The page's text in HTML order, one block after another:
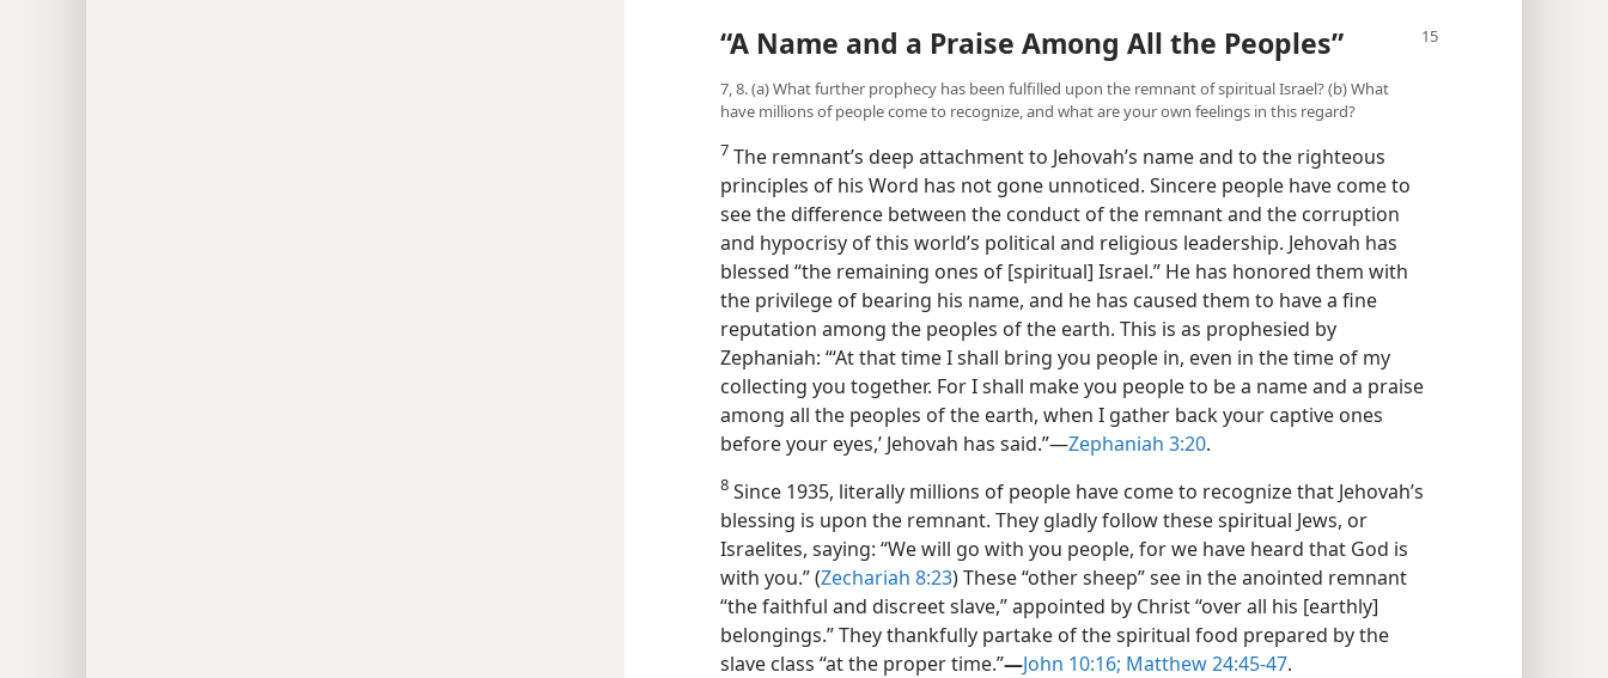
“A Name and a Praise Among All the Peoples”
7, 8. (a) What further prophecy has been fulfilled upon the remnant of spiritual Israel? (b) What
have millions of people come to recognize, and what are your own feelings in this regard?
7 The remnant’s deep attachment to Jehovah’s name and to the righteous
principles of his Word has not gone unnoticed. Sincere people have come to
see the difference between the conduct of the remnant and the corruption
and hypocrisy of this world’s political and religious leadership. Jehovah has
blessed “the remaining ones of [spiritual] Israel.” He has honored them with
the privilege of bearing his name, and he has caused them to have a fine
reputation among the peoples of the earth. This is as prophesied by
Zephaniah: “‘At that time I shall bring you people in, even in the time of my
collecting you together. For I shall make you people to be a name and a praise
among all the peoples of the earth, when I gather back your captive ones
before your eyes,’ Jehovah has said.”—Zephaniah 3:20.
8 Since 1935, literally millions of people have come to recognize that Jehovah’s
blessing is upon the remnant. They gladly follow these spiritual Jews, or
Israelites, saying: “We will go with you people, for we have heard that God is
with you.” (Zechariah 8:23) These “other sheep” see in the anointed remnant
“the faithful and discreet slave,” appointed by Christ “over all his [earthly]
belongings.” They thankfully partake of the spiritual food prepared by the
slave class “at the proper time.”—John 10:16; Matthew 24:45-47.